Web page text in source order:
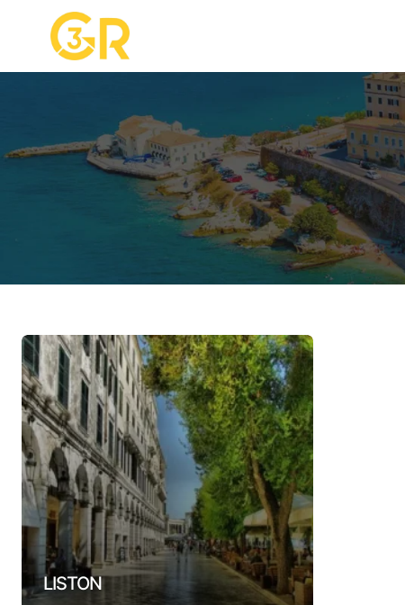
LISTON